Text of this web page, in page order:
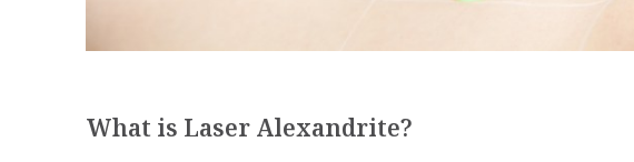
What is Laser Alexandrite?